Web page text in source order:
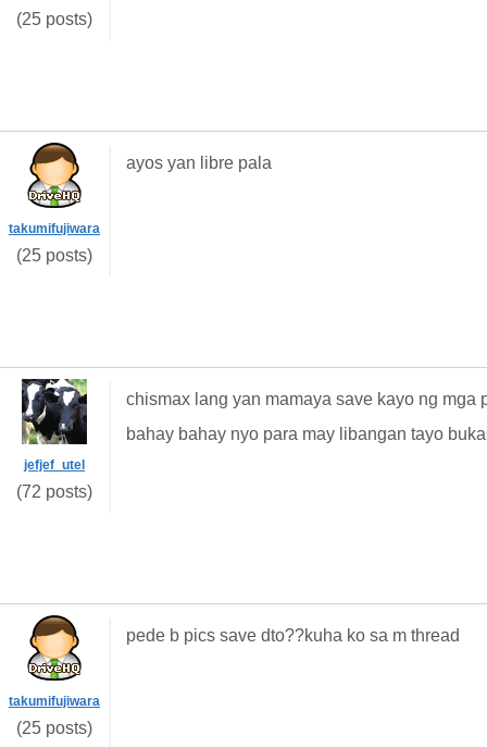
(25 posts)
takumifujiwara
(25 posts)
ayos yan libre pala
jefjef_utel
(72 posts)
chismax lang yan mamaya save kayo ng
bahay bahay nyo para may libangan tayo
takumifujiwara
(25 posts)
pede b pics save dto??kuha ko sa m thread